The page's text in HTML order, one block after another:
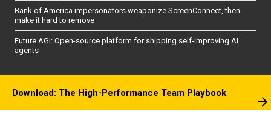
Bank of America impersonators weaponize ScreenConnect, then
make it hard to remove
Future AGI: Open-source platform for shipping self-improving AI
agents
Download: The High-Performance Team Playbook